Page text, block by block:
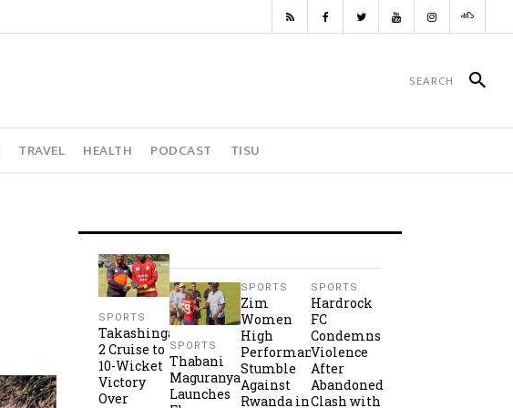
TRAVEL HEALTH PODCAST TISU
SPORTS
Takashinga
2 Cruise to
10-Wicket
Victory
Over
SPORTS
Thabani
Maguranyanga
Launches
SPORTS
Zim
Women
High
Performance
Stumble
Against
Rwanda in
SPORTS
Hardrock
FC
Condemns
Violence
After
Abandoned
Clash with